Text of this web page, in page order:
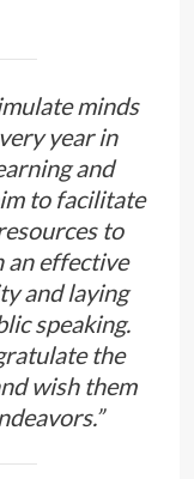
minds
year in
and
to facilitate
to
an effective
and laying
speaking.
the
wish them